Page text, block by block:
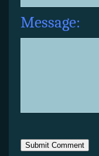
Message: